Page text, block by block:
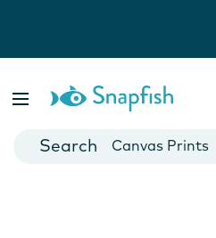
Cards
Canvas Prints